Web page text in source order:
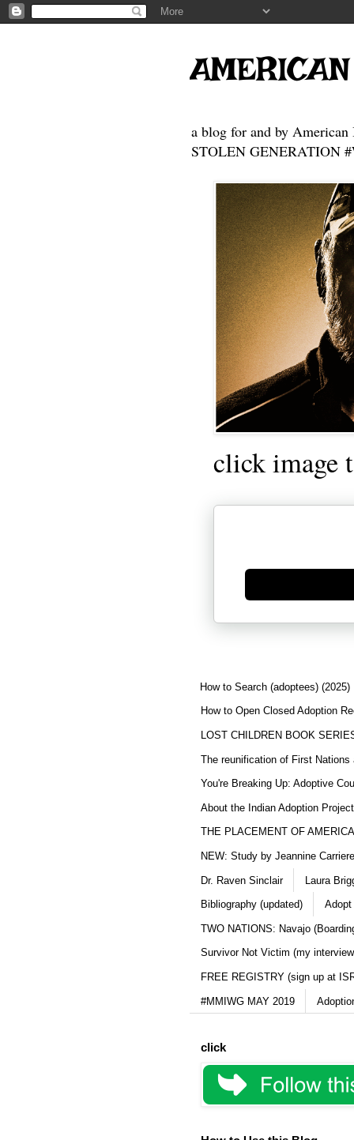
a blog for and by American
STOLEN GENERATION
click image
Generate new mask
How to Search (adoptees) (2025)
How to Open Closed Adoption
LOST CHILDREN BOOK
The reunification of First Nations
You're Breaking Up: Adoptive
About the Indian Adoption
THE PLACEMENT OF
NEW: Study by Jeannine
Dr. Raven Sinclair Laura
Bibliography (updated) Adopt
TWO NATIONS: Navajo
Survivor Not Victim (my
FREE REGISTRY (sign up at
#MMIWG MAY 2019
click